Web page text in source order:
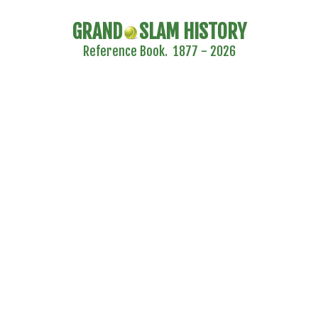
GRAND SLAM HISTORY
Reference Book. 1877 - 2026